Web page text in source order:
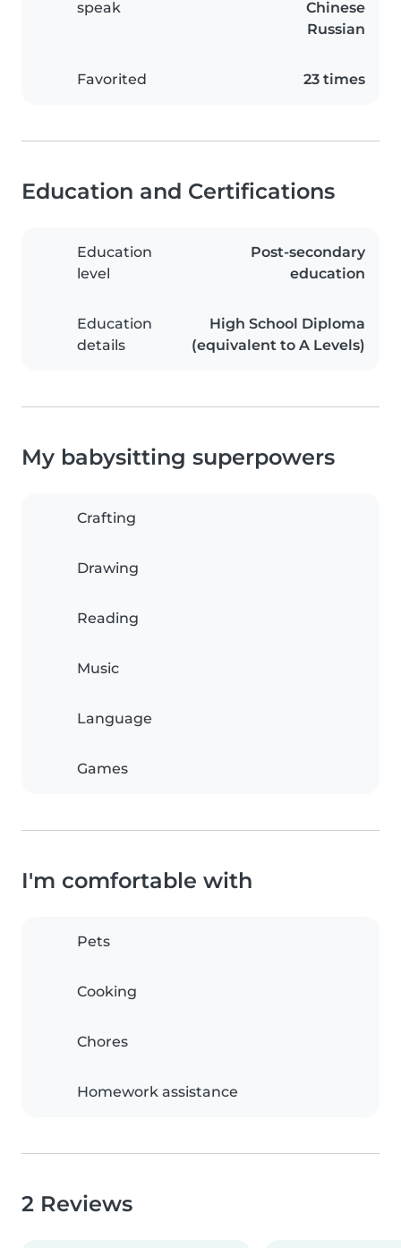
speak
Chinese
Russian
Favorited 23 times
Education and Certifications
Education
level
Post-secondary
education
Education
details
High School Diploma
(equivalent to A Levels)
My babysitting superpowers
Crafting
Drawing
Reading
Music
Language
Games
I'm comfortable with
Pets
Cooking
Chores
Homework assistance
2 Reviews